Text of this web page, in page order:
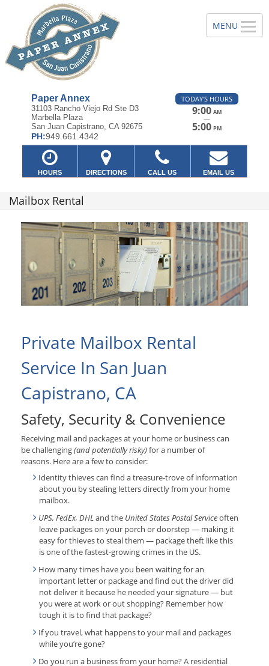
Paper Annex
31103 Rancho Viejo Rd Ste D3
Marbella Plaza
San Juan Capistrano, CA 92675
PH:949.661.4342
TODAY'S HOURS
9:00 AM
—
5:00 PM
HOURS DIRECTIONS CALL US EMAIL US
Mailbox Rental
Private Mailbox Rental
Service In San Juan
Capistrano, CA
Safety, Security & Convenience
Receiving mail and packages at your home or business can
be challenging(and potentially risky)for a number of
reasons. Here are a few to consider:
Identity thieves can find a treasure-trove of information
about you by stealing letters directly from your home
mailbox.
UPS, FedEx, DHLand the United States Postal Serviceoften
leave packages on your porch or doorstep — making it
easy for thieves to steal them — package theft like this
is one of the fastest-growing crimes in the US.
How many times have you been waiting for an
important letter or package and find out the driver did
not deliver it because he needed your signature — but
you were at work or out shopping? Remember how
tough it is to find that package?
If you travel, what happens to your mail and packages
while you’re gone?
Do you run a business from your home? A residential